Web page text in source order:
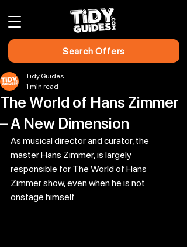
Search Offers
The World of Hans Zimmer
– A New Dimension
Tidy Guides
1 min read
As musical director and curator, the
master Hans Zimmer, is largely
responsible for The World of Hans
Zimmer show, even when he is not
onstage himself.